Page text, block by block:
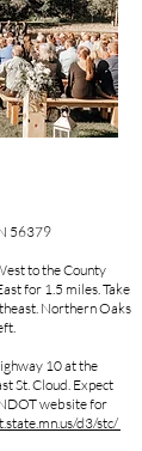
56379
to the County
for 1.5 miles. Take
Northern Oaks
10 at the
St. Cloud. Expect
website for
d3/stc/